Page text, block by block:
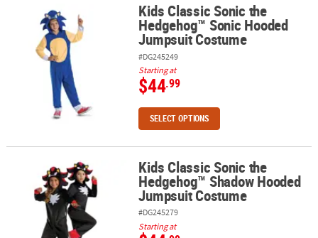
Kids Classic Sonic the Hedgehog™ Sonic Hooded Jumpsuit
Kids Classic Sonic the
Hedgehog™ Sonic Hooded
Jumpsuit Costume
#DG245249
Starting at
$44.99
SELECT OPTIONS
Kids Classic Sonic the Hedgehog™ Shadow Hooded Jumpsuit
Kids Classic Sonic the
Hedgehog™ Shadow Hooded
Jumpsuit Costume
#DG245279
Starting at